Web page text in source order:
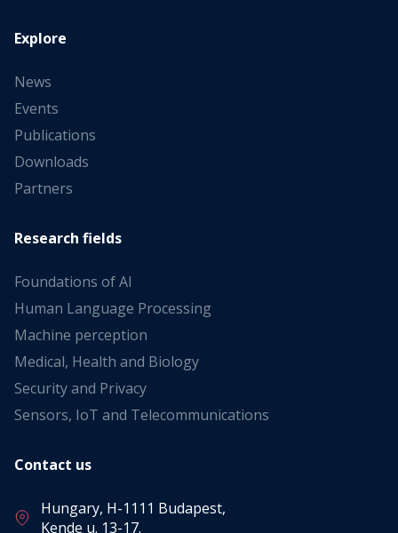
Explore
News
Events
Publications
Downloads
Partners
Research fields
Foundations of AI
Human Language Processing
Machine perception
Medical, Health and Biology
Security and Privacy
Sensors, IoT and Telecommunications
Contact us
Hungary, H-1111 Budapest,
Kende u. 13-17.